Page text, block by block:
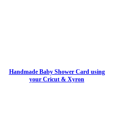
Handmade Baby Shower Card using
your Cricut & Xyron